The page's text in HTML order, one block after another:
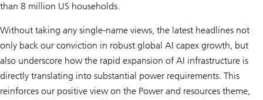
than 8 million US households.
Without taking any single-name views, the latest headlines not
only back our conviction in robust global AI capex growth, but
also underscore how the rapid expansion of AI infrastructure is
directly translating into substantial power requirements. This
reinforces our positive view on the Power and resources theme,